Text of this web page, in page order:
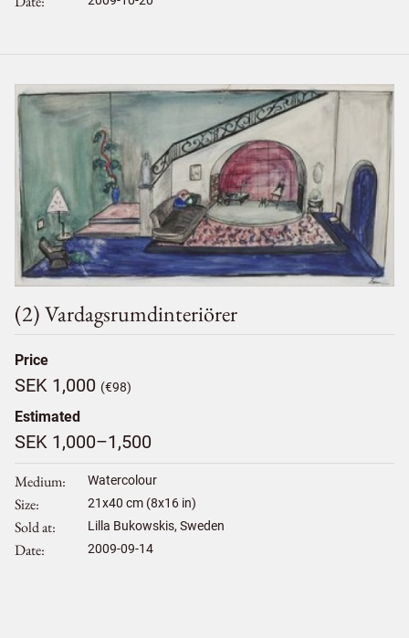
(2) Vardagsrumdinteriörer
Price
SEK 1,000 (€98)
Estimated
SEK 1,000–1,500
Medium Watercolour
Size 21x40 cm (8x16 in)
Sold at Lilla Bukowskis, Sweden
Date 2009-09-14